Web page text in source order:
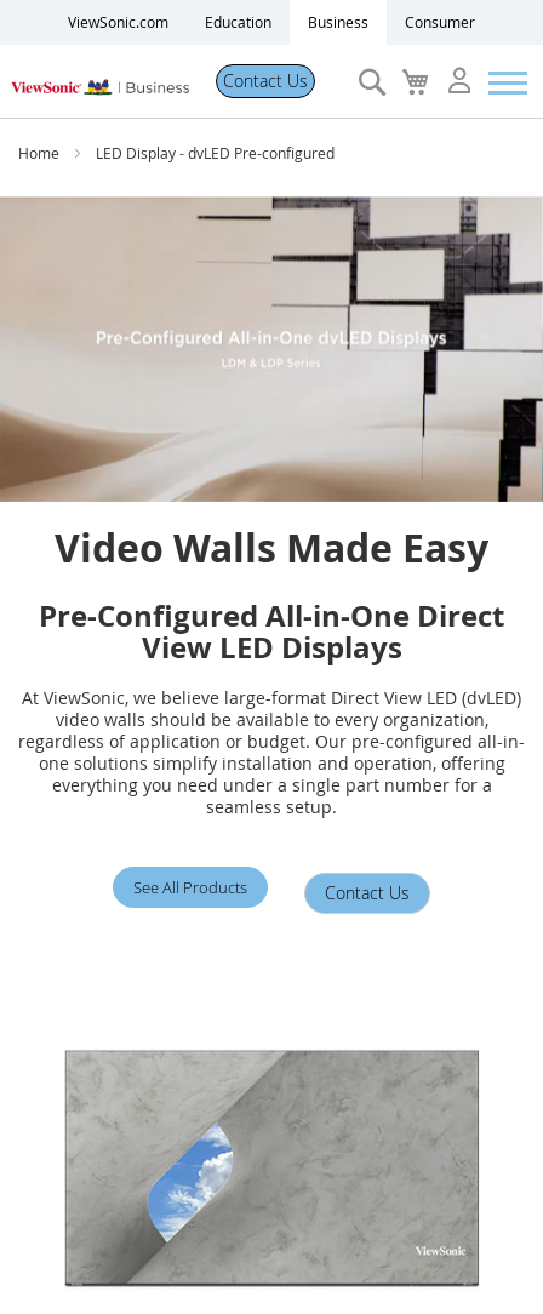
ViewSonic.com Education Business Consumer
My
Cart
Search
Contact Us
Products
Partner Portal
Support
Home LED Display - dvLED Pre-configured
Video Walls Made Easy
Pre-Configured All-in-One Direct
View LED Displays
At ViewSonic, we believe large-format Direct View LED (dvLED)
video walls should be available to every organization,
regardless of application or budget. Our pre-configured all-in-
one solutions simplify installation and operation, offering
everything you need under a single part number for a
seamless setup.
See All Products Contact Us